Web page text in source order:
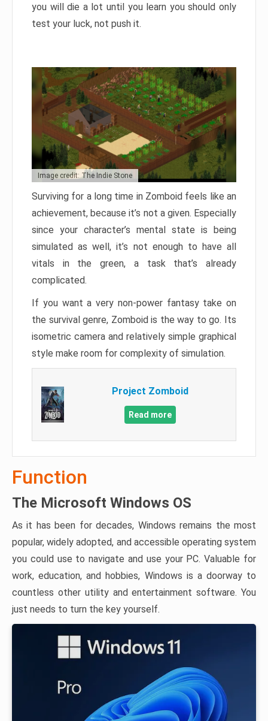
you will die a lot until you learn you should only
test your luck, not push it.
Image credit: The Indie Stone
Surviving for a long time in Zomboid feels like an
achievement, because it’s not a given. Especially
since your character’s mental state is being
simulated as well, it’s not enough to have all
vitals in the green, a task that’s already
complicated.
If you want a very non-power fantasy take on
the survival genre, Zomboid is the way to go. Its
isometric camera and relatively simple graphical
style make room for complexity of simulation.
Project Zomboid
Read more
Function
The Microsoft Windows OS
As it has been for decades, Windows remains the most
popular, widely adopted, and accessible operating system
you could use to navigate and use your PC. Valuable for
work, education, and hobbies, Windows is a doorway to
countless other utility and entertainment software. You
just needs to turn the key yourself.